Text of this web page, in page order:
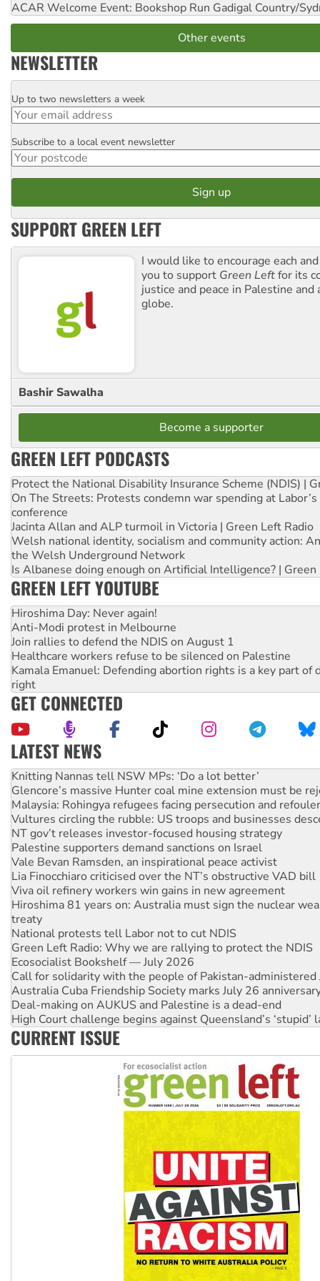
ACAR Welcome Event: Bookshop Run Gadigal Country/
Other events
NEWSLETTER
Email
Up to two newsletters a week
Postcode
Subscribe to a local event newsletter
SUPPORT GREEN LEFT
I would like to encourage each
you to support Green Leftfor its
justice and peace in Palestine and
globe.
Bashir Sawalha
Become a supporter
GREEN LEFT PODCASTS
Protect the National Disability Insurance Scheme (NDIS) |
On The Streets: Protests condemn war spending at
conference
Jacinta Allan and ALP turmoil in Victoria | Green Left Radio
Welsh national identity, socialism and community action:
the Welsh Underground Network
Is Albanese doing enough on Artificial Intelligence? | Green
GREEN LEFT YOUTUBE
Hiroshima Day: Never again!
Anti-Modi protest in Melbourne
Join rallies to defend the NDIS on August 1
Healthcare workers refuse to be silenced on Palestine
Kamala Emanuel: Defending abortion rights is a key part of
right
GET CONNECTED
LATEST NEWS
Why Work for the Dole programs must be abolished
Knitting Nannas tell NSW MPs: ‘Do a lot better’
Glencore’s massive Hunter coal mine extension must be
Malaysia: Rohingya refugees facing persecution and
Vultures circling the rubble: US troops and businesses
NT gov’t releases investor-focused housing strategy
Palestine supporters demand sanctions on Israel
Vale Bevan Ramsden, an inspirational peace activist
Lia Finocchiaro criticised over the NT’s obstructive VAD bill
Viva oil refinery workers win gains in new agreement
Hiroshima 81 years on: Australia must sign the nuclear
treaty
National protests tell Labor not to cut NDIS
Green Left Radio: Why we are rallying to protect the NDIS
Ecosocialist Bookshelf — July 2026
Call for solidarity with the people of Pakistan-administered
Australia Cuba Friendship Society marks July 26
Deal-making on AUKUS and Palestine is a dead-end
High Court challenge begins against Queensland’s ‘stupid’
Rising Tide targets ANZ over fracking in NT
Why you must book now for Ecosocialism 2026
CURRENT ISSUE